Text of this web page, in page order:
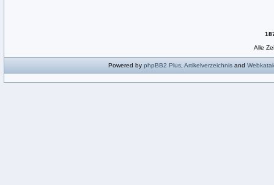
Alle
Powered by phpBB2 Plus Artikelverzeichnis and